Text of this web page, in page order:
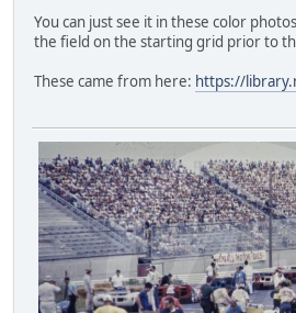
You can just see it in these color
the field on the starting grid prior to
These came from here: https://